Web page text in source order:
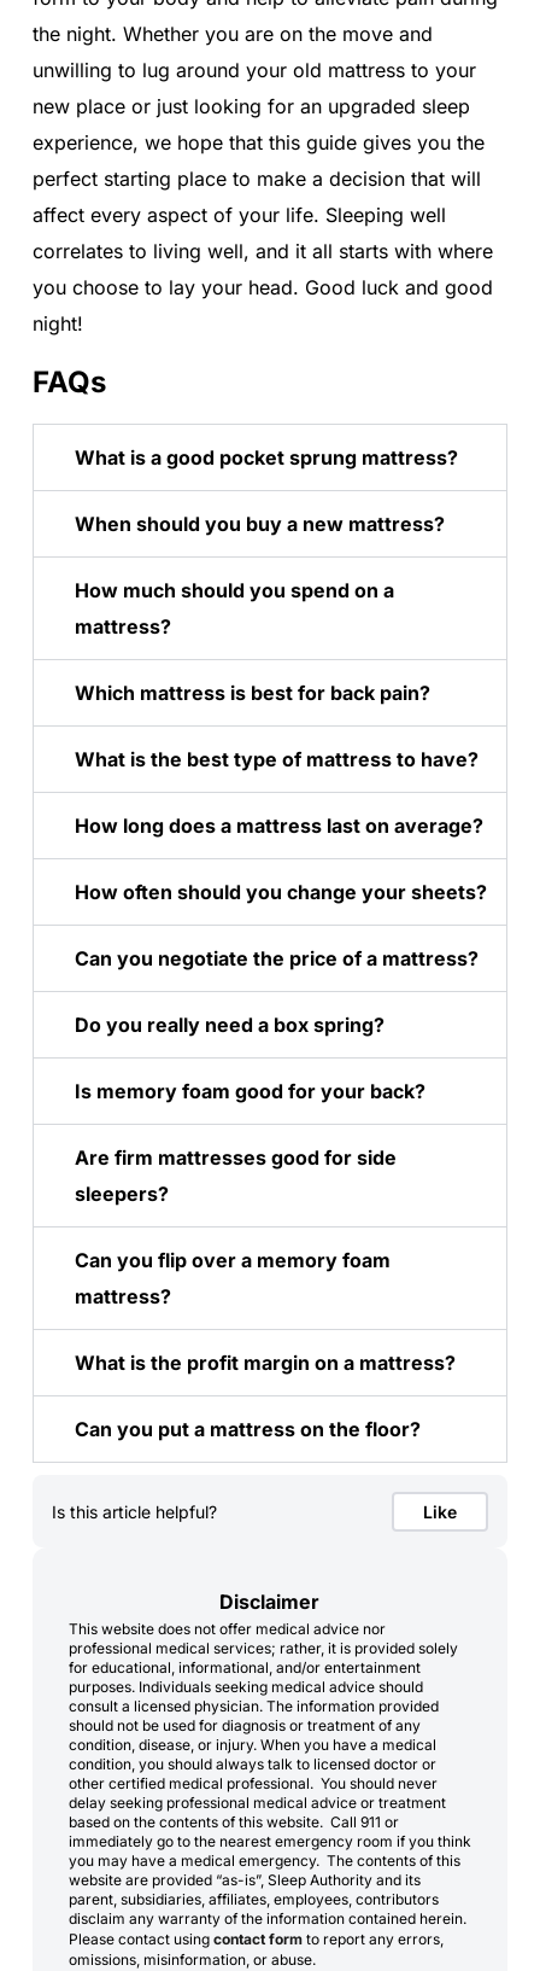
the night. Whether you are on the move and
unwilling to lug around your old mattress to your
new place or just looking for an upgraded sleep
experience, we hope that this guide gives you the
perfect starting place to make a decision that will
affect every aspect of your life. Sleeping well
correlates to living well, and it all starts with where
you choose to lay your head. Good luck and good
night!
FAQs
What is a good pocket sprung mattress?
When should you buy a new mattress?
How much should you spend on a
mattress?
Which mattress is best for back pain?
What is the best type of mattress to have?
How long does a mattress last on average?
How often should you change your sheets?
Can you negotiate the price of a mattress?
Do you really need a box spring?
Is memory foam good for your back?
Are firm mattresses good for side
sleepers?
Can you flip over a memory foam
mattress?
What is the profit margin on a mattress?
Can you put a mattress on the floor?
Is this article helpful? Like
Disclaimer
This website does not offer medical advice nor
professional medical services; rather, it is provided solely
for educational, informational, and/or entertainment
purposes. Individuals seeking medical advice should
consult a licensed physician. The information provided
should not be used for diagnosis or treatment of any
condition, disease, or injury. When you have a medical
condition, you should always talk to licensed doctor or
other certified medical professional. You should never
delay seeking professional medical advice or treatment
based on the contents of this website. Call 911 or
immediately go to the nearest emergency room if you think
you may have a medical emergency. The contents of this
website are provided “as-is”, Sleep Authority and its
parent, subsidiaries, affiliates, employees, contributors
disclaim any warranty of the information contained herein.
Please contact using contact formto report any errors,
omissions, misinformation, or abuse.